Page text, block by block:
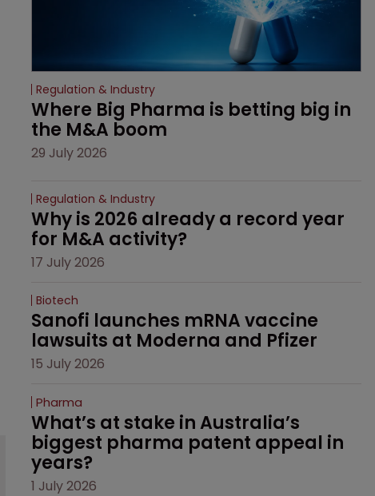
Regulation & Industry
Where Big Pharma is betting big in
the M&A boom
29 July 2026
Regulation & Industry
Why is 2026 already a record year
for M&A activity?
17 July 2026
Biotech
Sanofi launches mRNA vaccine
lawsuits at Moderna and Pfizer
15 July 2026
Pharma
What’s at stake in Australia’s
biggest pharma patent appeal in
years?
1 July 2026